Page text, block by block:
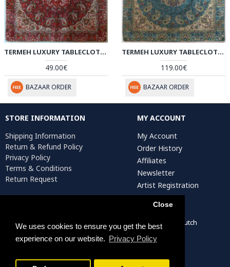
We uses cookies to ensure you get the best
experience on our website. Privacy Policy
Close
TERMEH LUXURY TABLECLOTH/CUSHION COVER - HT2065
49.00€
BAZAAR ORDER
TERMEH LUXURY TABLECLOTH - HT2064
119.00€
BAZAAR ORDER
STORE INFORMATION
Shipping Information
Return & Refund Policy
Privacy Policy
Terms & Conditions
Return Request
MY ACCOUNT
My Account
Order History
Affiliates
Newsletter
Artist Registration
Persiada Crafts Copyright © 2022. All Rights Reserved. Dutch
Chamber of Commerce (KvK): 75287722